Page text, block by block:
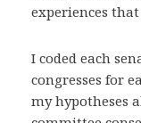
experiences
I coded each
congresses for
my hypotheses